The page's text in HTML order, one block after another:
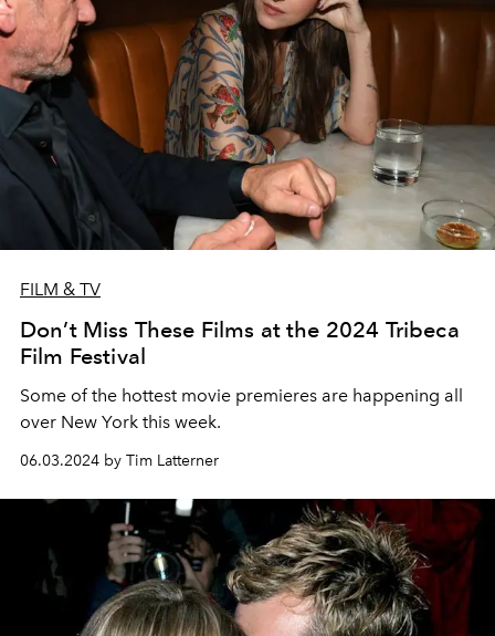
FILM & TV
Don’t Miss These Films at the 2024 Tribeca
Film Festival
Some of the hottest movie premieres are happening all
over New York this week.
06.03.2024 by Tim Latterner